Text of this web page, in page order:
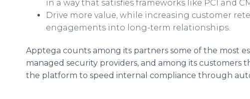
in a way that satisfies frameworks like PCI and
Drive more value, while increasing customer
engagements into long-term relationships.
Apptega counts among its partners some of the most
managed security providers, and among its customers
the platform to speed internal compliance through